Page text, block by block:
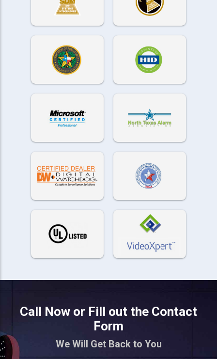
Call Now or Fill out the Contact
Form
We Will Get Back to You